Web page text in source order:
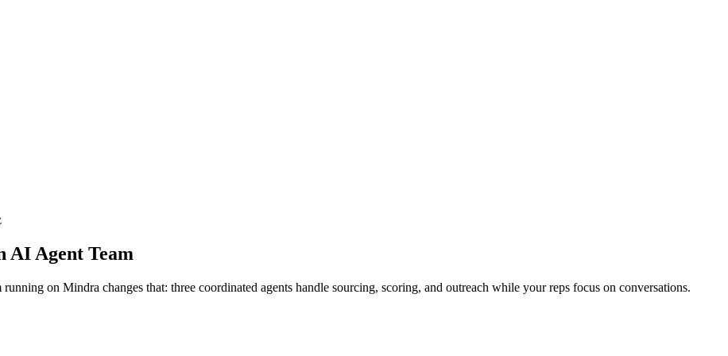
AI Agent Team
on Mindra changes that: three coordinated agents handle sourcing, scoring, and outreach while your reps focus on conversations.